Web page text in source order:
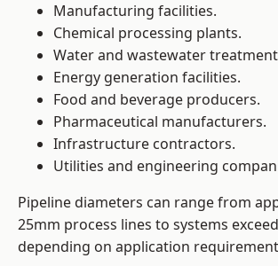
Manufacturing facilities.
Chemical processing plants.
Water and wastewater
Energy generation facilities.
Food and beverage producers.
Pharmaceutical manufacturers.
Infrastructure contractors.
Utilities and engineering
Pipeline diameters can range from
25mm process lines to systems
depending on application